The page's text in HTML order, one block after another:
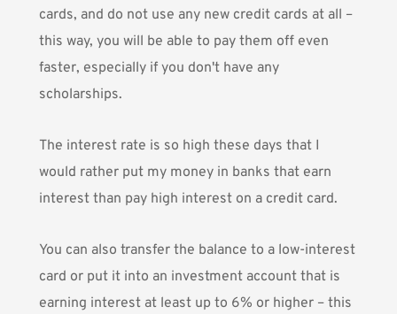
cards, and do not use any new credit cards at all –
this way, you will be able to pay them off even
faster, especially if you don't have any
scholarships.
The interest rate is so high these days that I
would rather put my money in banks that earn
interest than pay high interest on a credit card.
You can also transfer the balance to a low-interest
card or put it into an investment account that is
earning interest at least up to 6% or higher – this